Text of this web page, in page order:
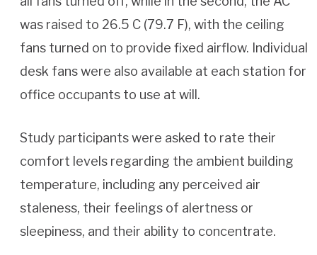
was raised to 26.5 C (79.7 F), with the ceiling
fans turned on to provide fixed airflow. Individual
desk fans were also available at each station for
office occupants to use at will.
Study participants were asked to rate their
comfort levels regarding the ambient building
temperature, including any perceived air
staleness, their feelings of alertness or
sleepiness, and their ability to concentrate.